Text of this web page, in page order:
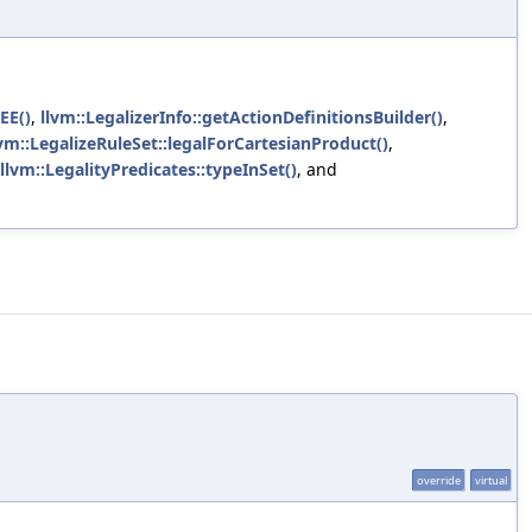
, llvm::LegalizerInfo::getActionDefinitionsBuilder(),
,
llvm::LegalityPredicates::typeInSet(), and
override virtual